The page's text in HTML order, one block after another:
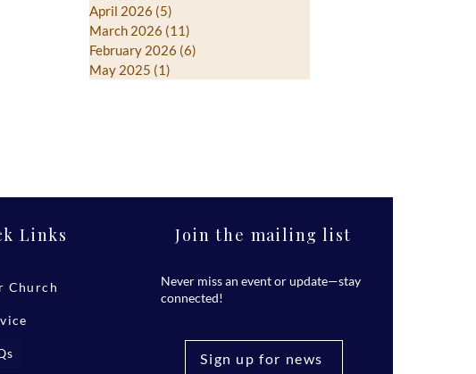
April 2026 (5)
March 2026 (11)
February 2026 (6)
May 2025 (1)
Links
Church
Join the mailing list
Never miss an event or update—stay
connected!
Sign up for news